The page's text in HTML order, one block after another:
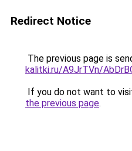
Redirect Notice
The previous page is
kalitki.ru/A9JrTVn/
If you do not want to
the previous page.